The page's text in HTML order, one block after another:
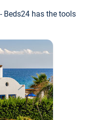
Beds24 has the tools